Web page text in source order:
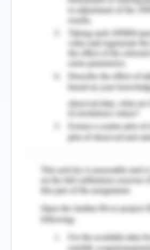
which are
challenges in
services. As a
imbalance of
The trade
determined in
products in one
opposite
activities result
containers in